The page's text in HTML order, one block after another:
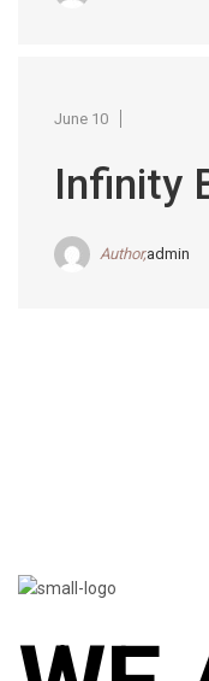
June 10
Infinity
Author,admin